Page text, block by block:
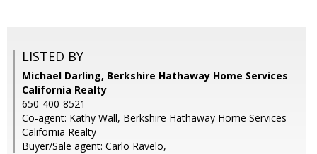
LISTED BY
Michael Darling, Berkshire Hathaway Home Services
California Realty
650-400-8521
Co-agent: Kathy Wall, Berkshire Hathaway Home Services
California Realty
Buyer/Sale agent: Carlo Ravelo,